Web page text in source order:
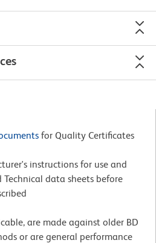
for Quality Certificates
instructions for use and
data sheets before
are made against older BD
or are general performance